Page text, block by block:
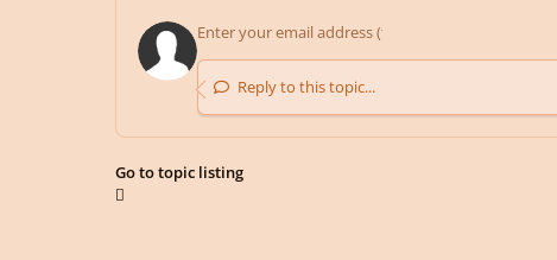
Reply to this topic...
Go to topic listing